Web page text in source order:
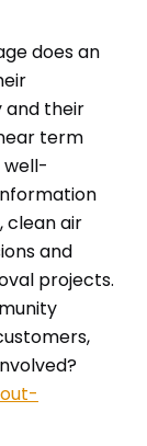
does an
their
term
well-
clean air
and
projects.